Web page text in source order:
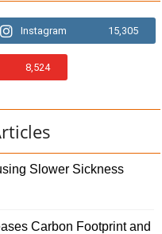
Instagram 15,305
8,524
Slower Sickness
Carbon Footprint and